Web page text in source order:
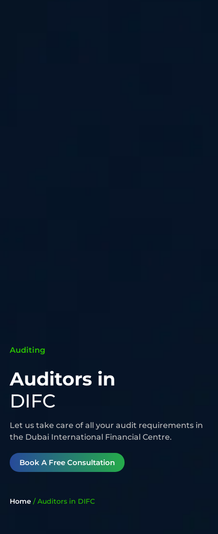
Auditing
Auditors in
DIFC
Let us take care of all your audit requirements in
the Dubai International Financial Centre.
Book A Free Consultation
Home / Auditors in DIFC